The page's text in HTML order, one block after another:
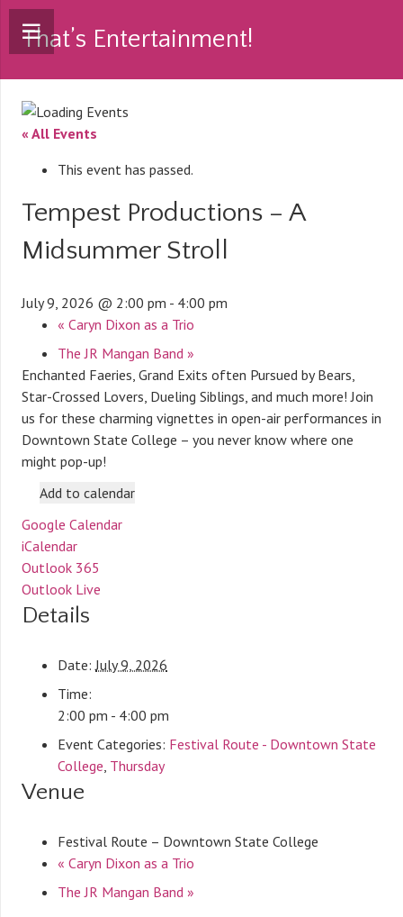
That’s Entertainment!
« All Events
This event has passed.
Tempest Productions – A
Midsummer Stroll
July 9, 2026 @ 2:00 pm - 4:00 pm
« Caryn Dixon as a Trio
The JR Mangan Band »
Enchanted Faeries, Grand Exits often Pursued by Bears,
Star-Crossed Lovers, Dueling Siblings, and much more! Join
us for these charming vignettes in open-air performances in
Downtown State College – you never know where one
might pop-up!
Add to calendar
Google Calendar
iCalendar
Outlook 365
Outlook Live
Details
Date: July 9, 2026
Time:
2:00 pm - 4:00 pm
Event Categories: Festival Route - Downtown State
College, Thursday
Venue
Festival Route – Downtown State College
« Caryn Dixon as a Trio
The JR Mangan Band »